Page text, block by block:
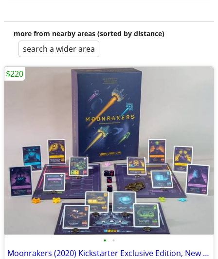
more from nearby areas (sorted by distance)
search a wider area
• •
Moonrakers (2020) Kickstarter Exclusive Edition, New Open Box
$220